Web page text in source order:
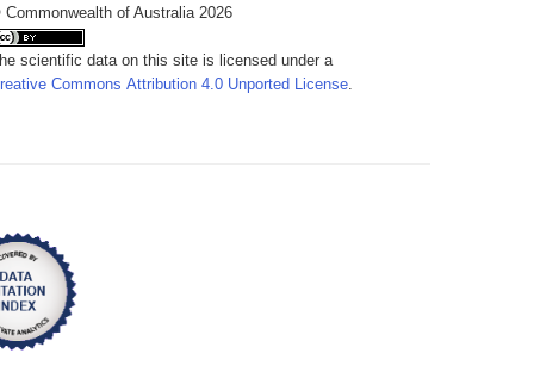
of Australia 2026
scientific data on this site is licensed under a
Commons Attribution 4.0 Unported License.